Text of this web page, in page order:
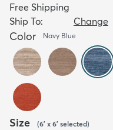
Free Shipping
Ship To:
Change
Color Navy Blue
Size (6' x 6' selected)